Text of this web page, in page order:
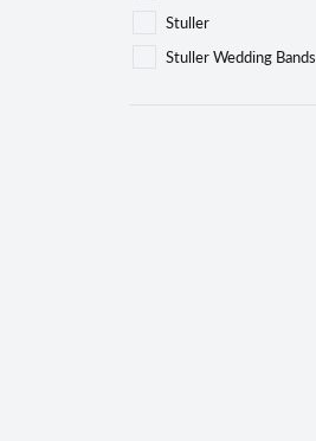
Stuller
Stuller Wedding Bands